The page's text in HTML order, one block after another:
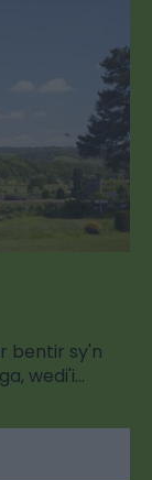
bentir sy'n
wedi'i…